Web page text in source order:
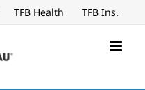
TFB Health TFB Ins.